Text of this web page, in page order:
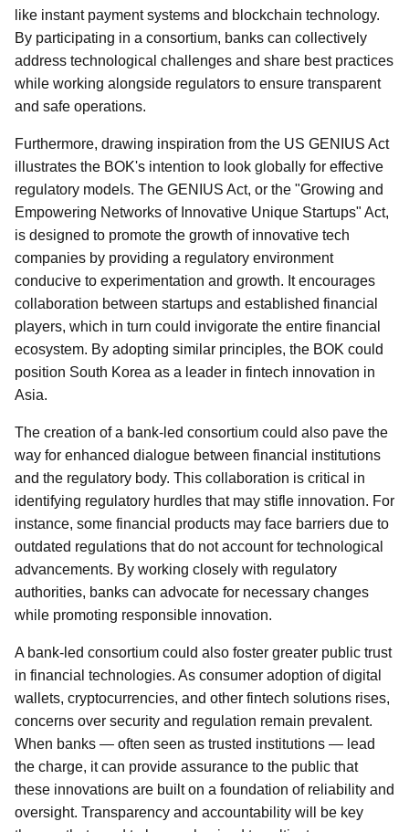
like instant payment systems and blockchain technology.
By participating in a consortium, banks can collectively
address technological challenges and share best practices
while working alongside regulators to ensure transparent
and safe operations.
Furthermore, drawing inspiration from the US GENIUS Act
illustrates the BOK's intention to look globally for effective
regulatory models. The GENIUS Act, or the "Growing and
Empowering Networks of Innovative Unique Startups" Act,
is designed to promote the growth of innovative tech
companies by providing a regulatory environment
conducive to experimentation and growth. It encourages
collaboration between startups and established financial
players, which in turn could invigorate the entire financial
ecosystem. By adopting similar principles, the BOK could
position South Korea as a leader in fintech innovation in
Asia.
The creation of a bank-led consortium could also pave the
way for enhanced dialogue between financial institutions
and the regulatory body. This collaboration is critical in
identifying regulatory hurdles that may stifle innovation. For
instance, some financial products may face barriers due to
outdated regulations that do not account for technological
advancements. By working closely with regulatory
authorities, banks can advocate for necessary changes
while promoting responsible innovation.
A bank-led consortium could also foster greater public trust
in financial technologies. As consumer adoption of digital
wallets, cryptocurrencies, and other fintech solutions rises,
concerns over security and regulation remain prevalent.
When banks — often seen as trusted institutions — lead
the charge, it can provide assurance to the public that
these innovations are built on a foundation of reliability and
oversight. Transparency and accountability will be key